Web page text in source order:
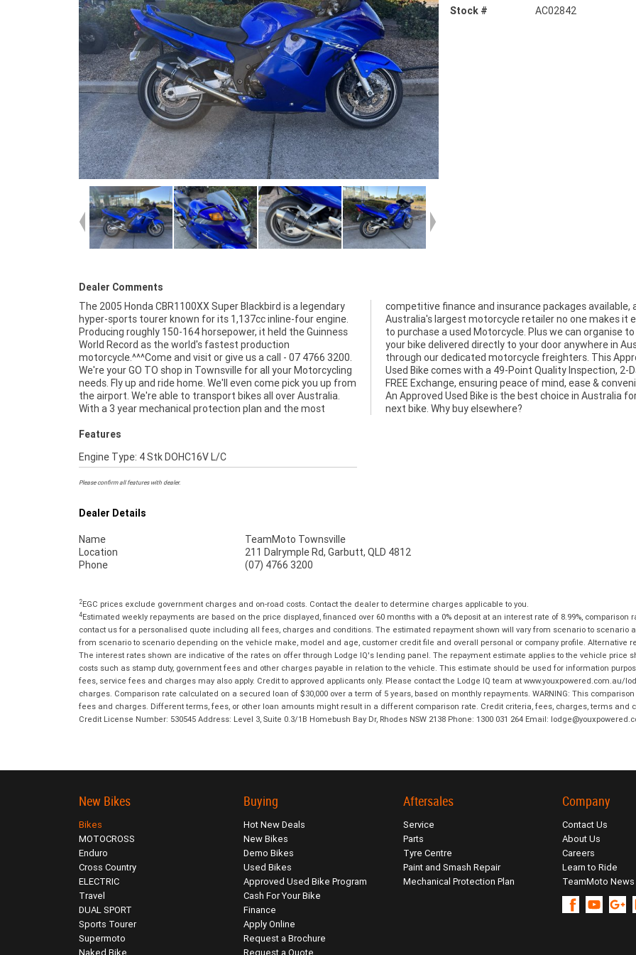
Stock #
AC02842
Dealer Comments
The 2005 Honda CBR1100XX Super Blackbird is a legendary
hyper-sports tourer known for its 1,137cc inline-four engine.
Producing roughly 150-164 horsepower, it held the Guinness
World Record as the world's fastest production
motorcycle.^^^Come and visit or give us a call - 07 4766 3200.
We're your GO TO shop in Townsville for all your Motorcycling
needs. Fly up and ride home. We'll even come pick you up from
the airport. We're able to transport bikes all over Australia.
With a 3 year mechanical protection plan and the most
competitive finance and insurance packages available,
Australia's largest motorcycle retailer no one makes it
to purchase a used Motorcycle. Plus we can organise
your bike delivered directly to your door anywhere in
through our dedicated motorcycle freighters. This
Used Bike comes with a 49-Point Quality Inspection, 2-Day
FREE Exchange, ensuring peace of mind, ease & convenience.
An Approved Used Bike is the best choice in Australia for your
next bike. Why buy elsewhere?
Features
Engine Type: 4 Stk DOHC16V L/C
Please confirm all features with dealer.
Dealer Details
Name
TeamMoto Townsville
Location
211 Dalrymple Rd, Garbutt, QLD 4812
Phone
(07) 4766 3200
2EGC prices exclude government charges and on-road costs. Contact the dealer to determine charges applicable to you.
4Estimated weekly repayments are based on the price displayed, financed over 60 months with a 0% deposit at an interest rate of 8.99%, comparison
contact us for a personalised quote including all fees, charges and conditions. The estimated repayment shown will vary from scenario to
from scenario to scenario depending on the vehicle make, model and age, customer credit file and overall personal or company profile. Alternative
The interest rates shown are indicative of the rates on offer through Lodge IQ's lending panel. The repayment estimate applies to the vehicle price
costs such as stamp duty, government fees and other charges payable in relation to the vehicle. This estimate should be used for information
fees, service fees and charges may also apply. Credit to approved applicants only. Please contact the Lodge IQ team at www.youxpowered.com.au/
charges. Comparison rate calculated on a secured loan of $30,000 over a term of 5 years, based on monthly repayments. WARNING: This
fees and charges. Different terms, fees, or other loan amounts might result in a different comparison rate. Credit criteria, fees, charges, terms and
Credit License Number: 530545 Address: Level 3, Suite 0.3/1B Homebush Bay Dr, Rhodes NSW 2138 Phone: 1300 031 264 Email:
New Bikes
Bikes
MOTOCROSS
Enduro
Cross Country
ELECTRIC
Travel
DUAL SPORT
Sports Tourer
Supermoto
Buying
Hot New Deals
New Bikes
Demo Bikes
Used Bikes
Approved Used Bike Program
Cash For Your Bike
Finance
Apply Online
Request a Brochure
Aftersales
Service
Parts
Tyre Centre
Paint and Smash Repair
Mechanical Protection Plan
Company
Contact Us
About Us
Careers
Learn to Ride
TeamMoto News